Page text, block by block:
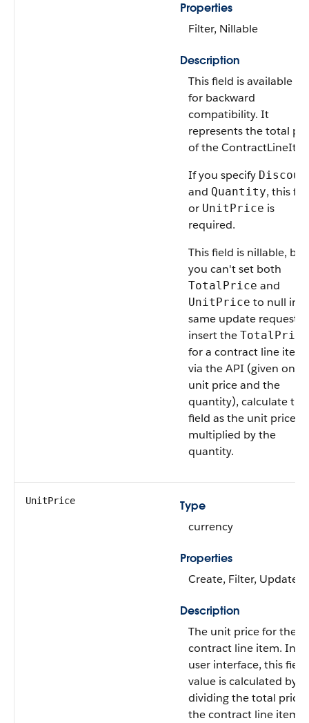
Properties
Filter, Nillable
Description
This field is available
for backward
compatibility. It
represents the total
of the
If you specify
and Quantity, this
or UnitPrice is
required.
This field is nillable, but
you can't set both
TotalPrice and
UnitPrice to null in
same update request.
insert the TotalPrice
for a contract line item
via the API (given only
unit price and the
quantity), calculate this
field as the unit price
multiplied by the
quantity.
UnitPrice
Type
currency
Properties
Create, Filter, Update
Description
The unit price for the
contract line item. In
user interface, this
value is calculated by
dividing the total price
the contract line item